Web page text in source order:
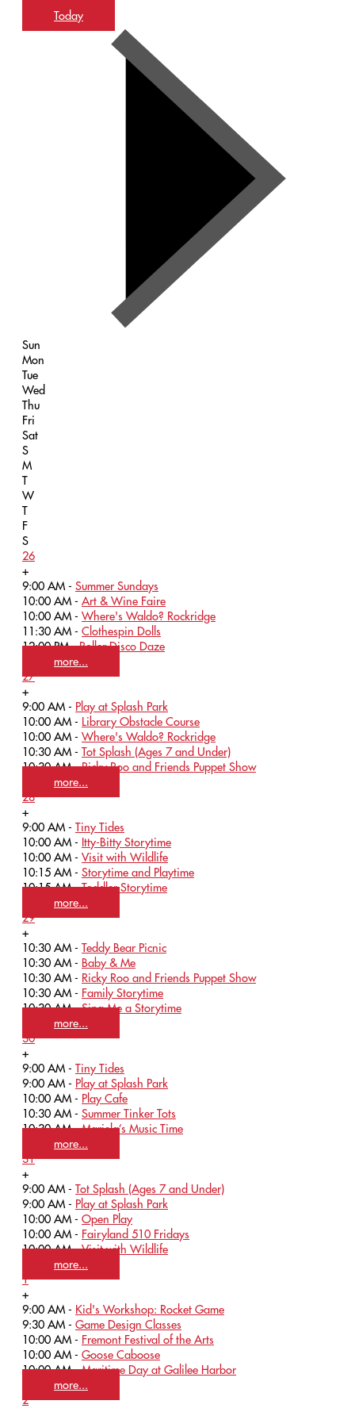
Today
Sun
Mon
Tue
Wed
Thu
Fri
Sat
S
M
T
W
T
F
S
26
+
9:00 AM - Summer Sundays
10:00 AM - Art & Wine Faire
10:00 AM - Where's Waldo? Rockridge
11:30 AM - Clothespin Dolls
12:00 PM -Roller Disco Daze
more...
27
+
9:00 AM - Play at Splash Park
10:00 AM - Library Obstacle Course
10:00 AM - Where's Waldo? Rockridge
10:30 AM - Tot Splash (Ages 7 and Under)
10:30 AM -Ricky Roo and Friends Puppet Show
more...
28
+
9:00 AM - Tiny Tides
10:00 AM - Itty-Bitty Storytime
10:00 AM - Visit with Wildlife
10:15 AM - Storytime and Playtime
10:15 AM -Toddler Storytime
more...
29
+
10:30 AM - Teddy Bear Picnic
10:30 AM - Baby & Me
10:30 AM - Ricky Roo and Friends Puppet Show
10:30 AM - Family Storytime
10:30 AM -Sing Me a Storytime
more...
30
+
9:00 AM - Tiny Tides
9:00 AM - Play at Splash Park
10:00 AM - Play Cafe
10:30 AM - Summer Tinker Tots
10:30 AM -Mariela’s Music Time
more...
31
+
9:00 AM - Tot Splash (Ages 7 and Under)
9:00 AM - Play at Splash Park
10:00 AM - Open Play
10:00 AM - Fairyland 510 Fridays
10:00 AM -Visit with Wildlife
more...
1
+
9:00 AM - Kid's Workshop: Rocket Game
9:30 AM - Game Design Classes
10:00 AM - Fremont Festival of the Arts
10:00 AM - Goose Caboose
10:00 AM -Maritime Day at Galilee Harbor
more...
2